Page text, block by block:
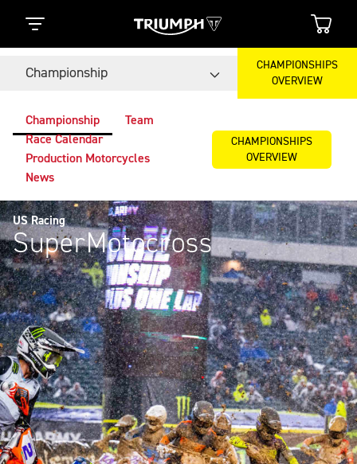
Championship
CHAMPIONSHIPS
OVERVIEW
Championship
Team
Race Calendar
Production Motorcycles
News
CHAMPIONSHIPS
OVERVIEW
US Racing
SuperMotocross